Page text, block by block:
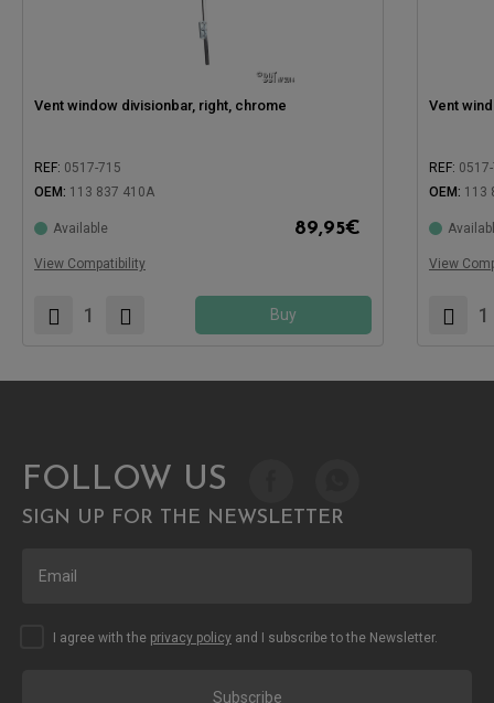
Vent window divisionbar, right, chrome
REF: 0517-715
OEM: 113 837 410A
Available 89,95€
View Compatibility
Buy
Vent
REF:
OEM: 113
View
FOLLOW US
SIGN UP FOR THE NEWSLETTER
Subscribe
I agree with the privacy policy and I subscribe to the Newsletter.